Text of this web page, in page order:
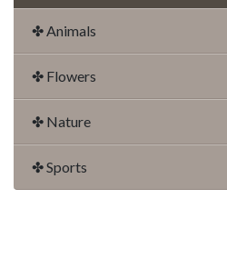
✤ Animals
✤ Flowers
✤ Nature
✤ Sports